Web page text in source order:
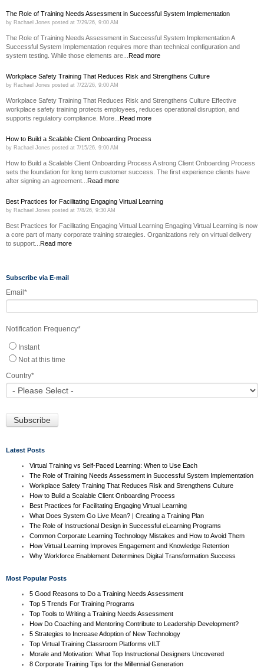
The Role of Training Needs Assessment in Successful System Implementation
by Rachael Jones posted at 7/29/26, 9:00 AM
The Role of Training Needs Assessment in Successful System Implementation A
Successful System Implementation requires more than technical configuration and
system testing. While those elements are... Read more
Workplace Safety Training That Reduces Risk and Strengthens Culture
by Rachael Jones posted at 7/22/26, 9:00 AM
Workplace Safety Training That Reduces Risk and Strengthens Culture Effective
workplace safety training protects employees, reduces operational disruption, and
supports regulatory compliance. More... Read more
How to Build a Scalable Client Onboarding Process
by Rachael Jones posted at 7/15/26, 9:00 AM
How to Build a Scalable Client Onboarding Process A strong Client Onboarding Process
sets the foundation for long term customer success. The first experience clients have
after signing an agreement... Read more
Best Practices for Facilitating Engaging Virtual Learning
by Rachael Jones posted at 7/8/26, 9:30 AM
Best Practices for Facilitating Engaging Virtual Learning Engaging Virtual Learning is now
a core part of many corporate training strategies. Organizations rely on virtual delivery
to support... Read more
Subscribe via E-mail
Email*
Notification Frequency*
Instant
Not at this time
Country*
Latest Posts
Virtual Training vs Self-Paced Learning: When to Use Each
The Role of Training Needs Assessment in Successful System Implementation
Workplace Safety Training That Reduces Risk and Strengthens Culture
How to Build a Scalable Client Onboarding Process
Best Practices for Facilitating Engaging Virtual Learning
What Does System Go Live Mean? | Creating a Training Plan
The Role of Instructional Design in Successful eLearning Programs
Common Corporate Learning Technology Mistakes and How to Avoid Them
How Virtual Learning Improves Engagement and Knowledge Retention
Why Workforce Enablement Determines Digital Transformation Success
Most Popular Posts
5 Good Reasons to Do a Training Needs Assessment
Top 5 Trends For Training Programs
Top Tools to Writing a Training Needs Assessment
How Do Coaching and Mentoring Contribute to Leadership Development?
5 Strategies to Increase Adoption of New Technology
Top Virtual Training Classroom Platforms vILT
Morale and Motivation: What Top Instructional Designers Uncovered
8 Corporate Training Tips for the Millennial Generation